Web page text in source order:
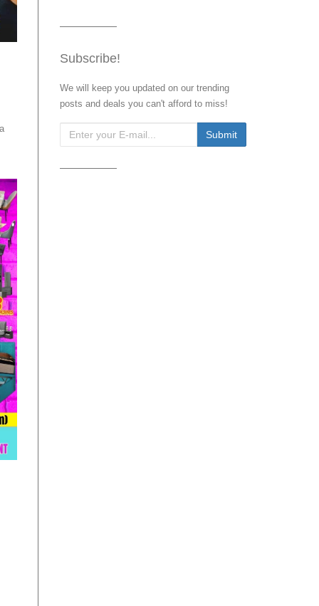
Subscribe!
We will keep you updated on our trending
posts and deals you can't afford to miss!